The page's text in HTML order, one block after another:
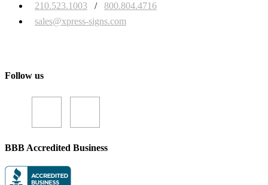
210.523.1003
/
800.804.4716
sales@xpress-signs.com
Follow us
BBB Accredited Business